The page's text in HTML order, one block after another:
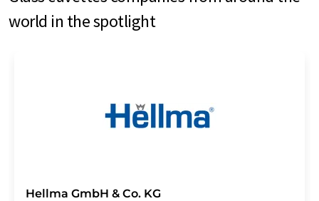
world in the spotlight
Hellma GmbH & Co. KG